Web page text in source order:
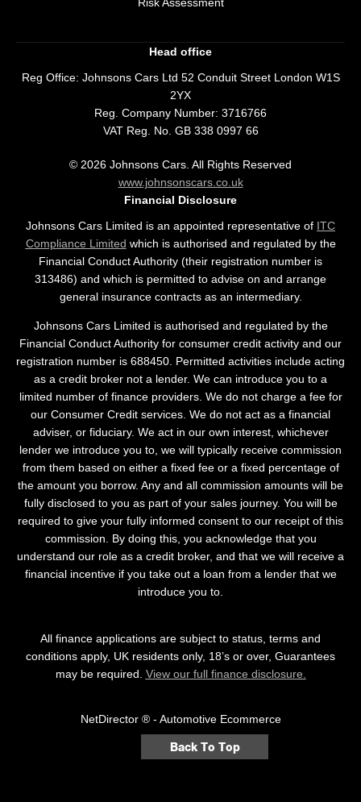
Head office
Reg Office: Johnsons Cars Ltd 52 Conduit Street London W1S
2YX
Reg. Company Number: 3716766
VAT Reg. No. GB 338 0997 66
© 2026 Johnsons Cars. All Rights Reserved
www.johnsonscars.co.uk
Financial Disclosure
Johnsons Cars Limited is an appointed representative of ITC
Compliance Limited which is authorised and regulated by the
Financial Conduct Authority (their registration number is
313486) and which is permitted to advise on and arrange
general insurance contracts as an intermediary.
Johnsons Cars Limited is authorised and regulated by the
Financial Conduct Authority for consumer credit activity and our
registration number is 688450. Permitted activities include acting
as a credit broker not a lender. We can introduce you to a
limited number of finance providers. We do not charge a fee for
our Consumer Credit services. We do not act as a financial
adviser, or fiduciary. We act in our own interest, whichever
lender we introduce you to, we will typically receive commission
from them based on either a fixed fee or a fixed percentage of
the amount you borrow. Any and all commission amounts will be
fully disclosed to you as part of your sales journey. You will be
required to give your fully informed consent to our receipt of this
commission. By doing this, you acknowledge that you
understand our role as a credit broker, and that we will receive a
financial incentive if you take out a loan from a lender that we
introduce you to.
All finance applications are subject to status, terms and
conditions apply, UK residents only, 18’s or over, Guarantees
may be required. View our full finance disclosure.
NetDirector ® - Automotive Ecommerce
Back To Top